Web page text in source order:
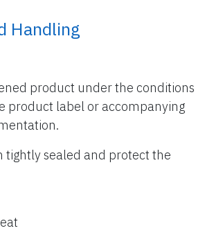
Handling
product under the conditions
product label or accompanying
tightly sealed and protect the